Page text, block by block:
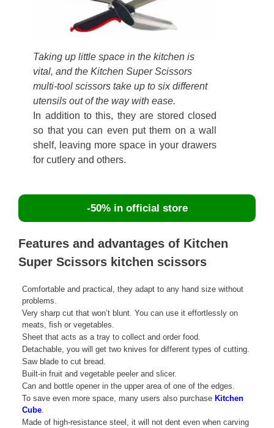
Taking up little space in the kitchen is
vital, and the Kitchen Super Scissors
multi-tool scissors take up to six different
utensils out of the way with ease.
In addition to this, they are stored closed
so that you can even put them on a wall
shelf, leaving more space in your drawers
for cutlery and others.
-50% in official store
Features and advantages of Kitchen
Super Scissors kitchen scissors
Comfortable and practical, they adapt to any hand size without
problems.
Very sharp cut that won’t blunt. You can use it effortlessly on
meats, fish or vegetables.
Sheet that acts as a tray to collect and order food.
Detachable, you will get two knives for different types of cutting.
Saw blade to cut bread.
Built-in fruit and vegetable peeler and slicer.
Can and bottle opener in the upper area of ​​one of the edges.
To save even more space, many users also purchase Kitchen
Cube
Made of high-resistance steel, it will not dent even when carving